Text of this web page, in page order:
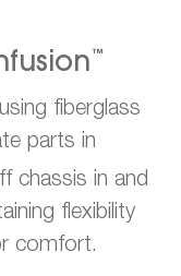
™
fiberglass
parts in
chassis in and
flexibility
comfort.